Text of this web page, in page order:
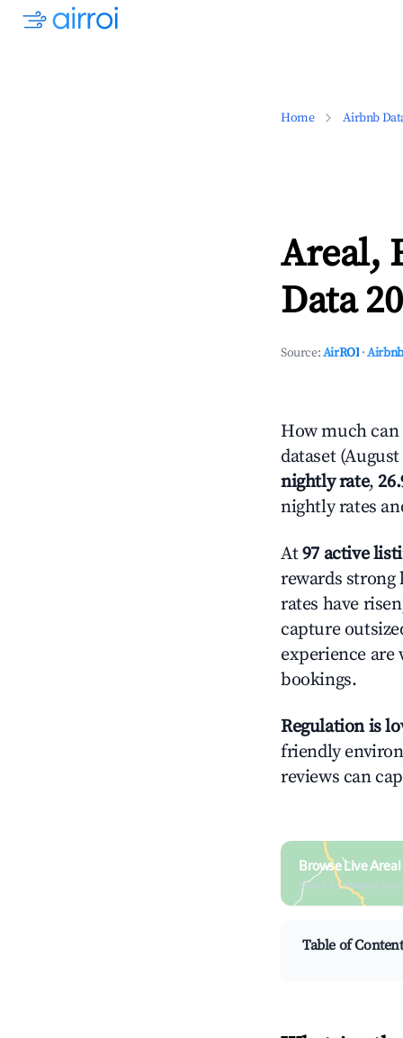
Home Airbnb
Areal,
Data
Source:AirROI ·
How much can
dataset
nightly rate,
nightly rates
At97 active
rewards
rates have
capture
experience
bookings.
Regulation is
friendly
reviews can
Browse Live
Search by revenue,
Table of